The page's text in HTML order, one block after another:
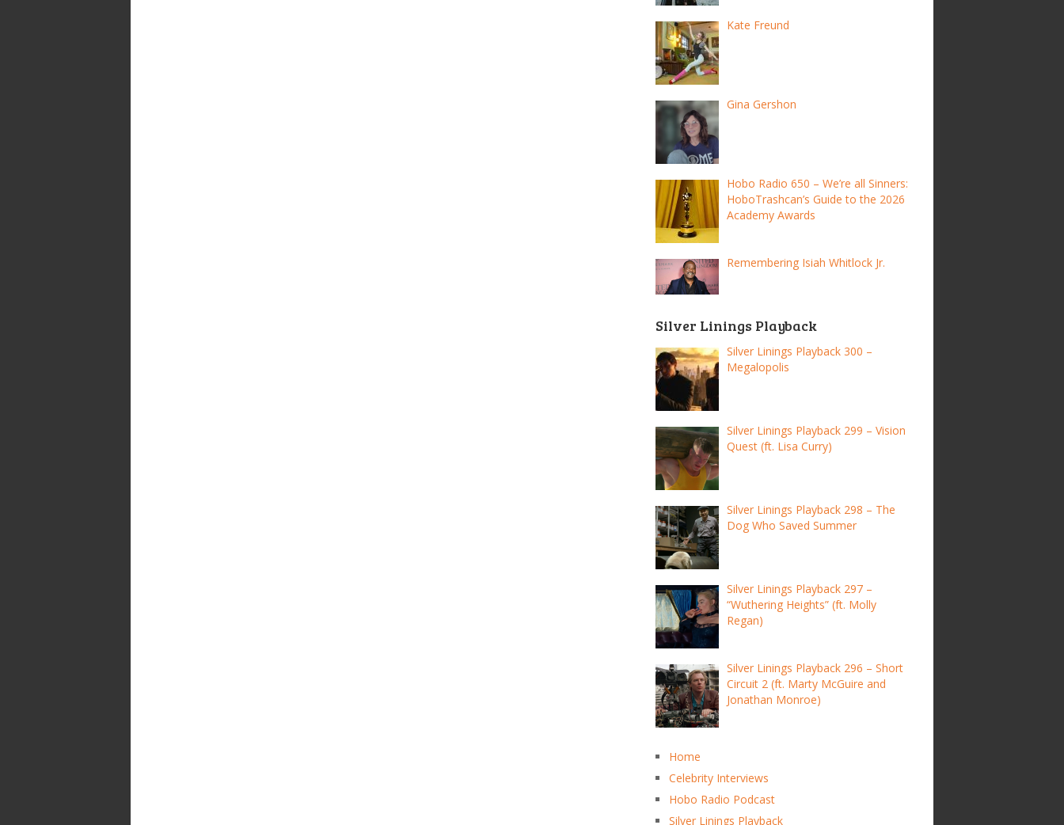
Kate Freund
Gina Gershon
Hobo Radio 650 – We’re all Sinners:
HoboTrashcan’s Guide to the 2026
Academy Awards
Remembering Isiah Whitlock Jr.
Silver Linings Playback
Silver Linings Playback 300 –
Megalopolis
Silver Linings Playback 299 – Vision
Quest (ft. Lisa Curry)
Silver Linings Playback 298 – The
Dog Who Saved Summer
Silver Linings Playback 297 –
“Wuthering Heights” (ft. Molly
Regan)
Silver Linings Playback 296 – Short
Circuit 2 (ft. Marty McGuire and
Jonathan Monroe)
Home
Celebrity Interviews
Hobo Radio Podcast
Silver Linings Playback